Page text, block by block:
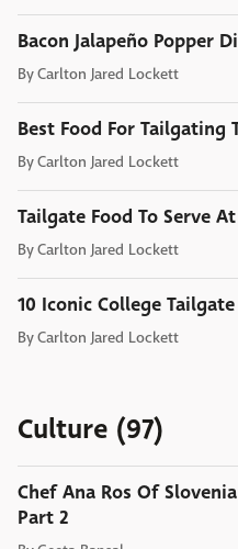
Bacon Jalapeño Popper
ByCarlton Jared Lockett
Best Food For Tailgating
ByCarlton Jared Lockett
Tailgate Food To Serve
ByCarlton Jared Lockett
10 Iconic College
ByCarlton Jared Lockett
Culture (97)
Chef Ana Ros Of
Part 2